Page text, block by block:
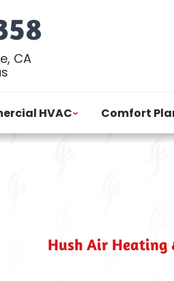
CA
HVAC Comfort
Hush Air Heating